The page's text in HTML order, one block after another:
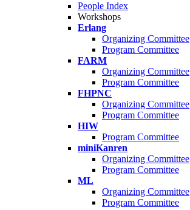
People Index
Workshops
Erlang
Organizing Committee
Program Committee
FARM
Organizing Committee
Program Committee
FHPNC
Organizing Committee
Program Committee
HIW
Program Committee
miniKanren
Organizing Committee
Program Committee
ML
Organizing Committee
Program Committee